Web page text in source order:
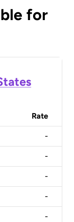
for
Rate
-
-
-
-
-